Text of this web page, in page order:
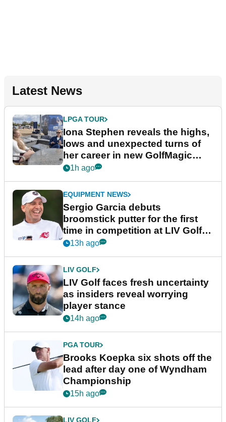
Latest News
LPGA TOUR
Iona Stephen reveals the highs,
lows and unexpected turns of
her career in new GolfMagic
podcast Her Game
1h ago
EQUIPMENT NEWS
Sergio Garcia debuts
broomstick putter for the first
time in competition at LIV Golf
New York
13h ago
LIV GOLF
LIV Golf faces fresh uncertainty
as insiders reveal worrying
player stance
14h ago
PGA TOUR
Brooks Koepka six shots off the
lead after day one of Wyndham
Championship
15h ago
LIV GOLF